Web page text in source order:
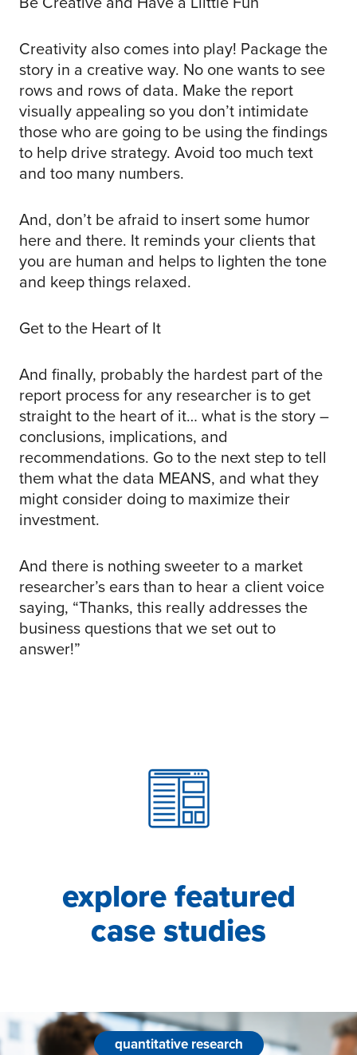
Creativity also comes into play! Package the
story in a creative way. No one wants to see
rows and rows of data. Make the report
visually appealing so you don’t intimidate
those who are going to be using the findings
to help drive strategy. Avoid too much text
and too many numbers.
And, don’t be afraid to insert some humor
here and there. It reminds your clients that
you are human and helps to lighten the tone
and keep things relaxed.
Get to the Heart of It
And finally, probably the hardest part of the
report process for any researcher is to get
straight to the heart of it… what is the story –
conclusions, implications, and
recommendations. Go to the next step to tell
them what the data MEANS, and what they
might consider doing to maximize their
investment.
And there is nothing sweeter to a market
researcher’s ears than to hear a client voice
saying, “Thanks, this really addresses the
business questions that we set out to
answer!”
explore featured
case studies
quantitative research